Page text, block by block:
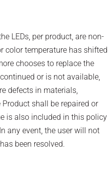
LEDs, per product, are non‐
color temperature has shifted
chooses to replace the
or is not available,
defects in materials,
shall be repaired or
is also included in this policy
any event, the user will not
been resolved.